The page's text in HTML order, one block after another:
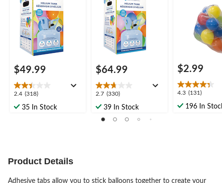
oween
$49.99
2.4 (318)
2.4
out35 In Stock
oween
$64.99
2.7 (330)
2.7
out39 In Stock
$2.99
4.3 (131)
4.3
out196 In
Product Details
Adhesive tabs allow you to stick balloons together to create your